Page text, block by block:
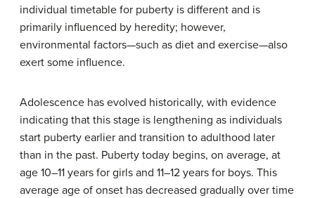
individual timetable for puberty is different and is
primarily influenced by heredity; however,
environmental factors—such as diet and exercise—also
exert some influence.
Adolescence has evolved historically, with evidence
indicating that this stage is lengthening as individuals
start puberty earlier and transition to adulthood later
than in the past. Puberty today begins, on average, at
age 10–11 years for girls and 11–12 years for boys. This
average age of onset has decreased gradually over time